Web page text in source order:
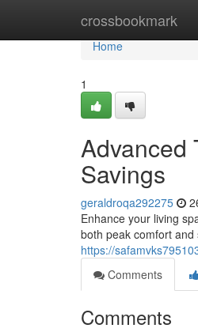
crossbookmark
Home
Home
1
Advanced
Savings
geraldroqa292275
Enhance your living
both peak comfort
https://
Comments
Comments